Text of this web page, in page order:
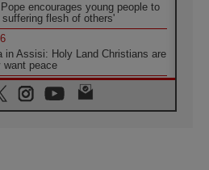
encourages young people to
flesh of others'
in Assisi: Holy Land Christians are
want peace
Provincial Minister: School of St.
the Gospel of peace